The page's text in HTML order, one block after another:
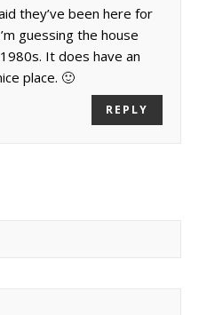
they’ve been here for
guessing the house
It does have an
place. 🙂
REPLY